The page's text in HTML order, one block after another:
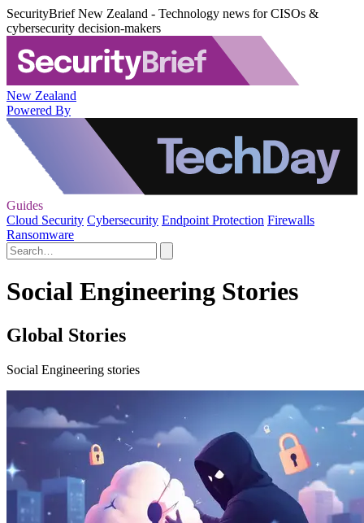
SecurityBrief New Zealand - Technology news for CISOs &
cybersecurity decision-makers
New Zealand
Powered By
Guides
Cloud Security Cybersecurity Endpoint Protection Firewalls
Ransomware
Social Engineering Stories
Global Stories
Social Engineering stories